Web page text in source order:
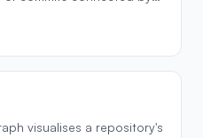
visualises a repository's